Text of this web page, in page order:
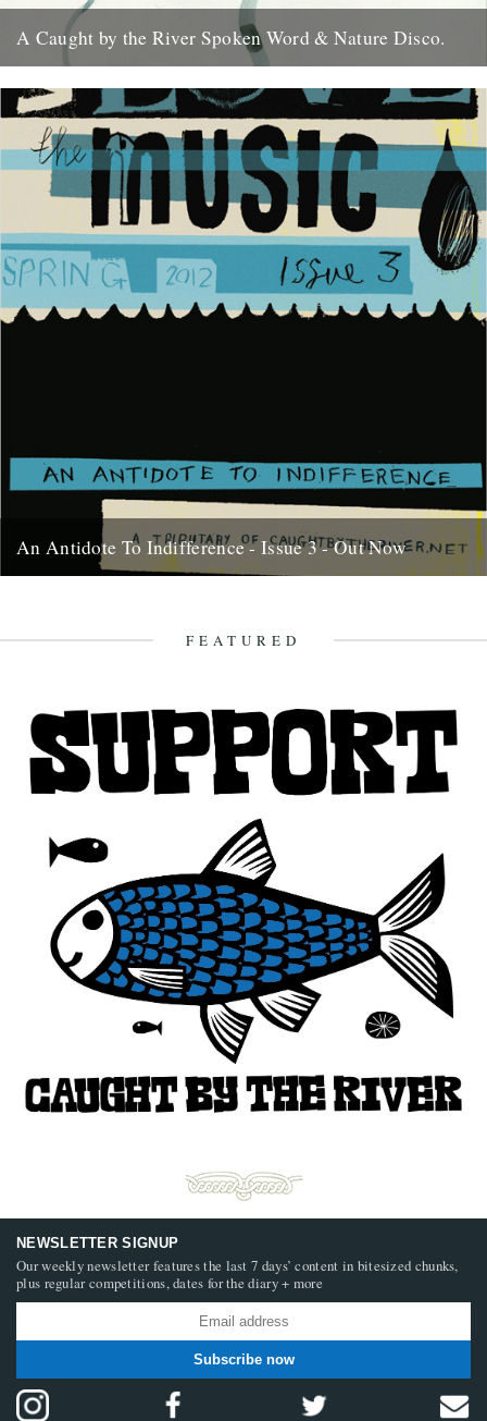
A Caught by the River Spoken Word & Nature Disco.
Jeff Barrett, mixed by Richard Norris. Volumes 1...
15th June 2011
An Antidote To Indifference - Issue 3 - Out Now
FEATURED
NEWSLETTER SIGNUP
Our weekly newsletter features the last 7 days’ content in bitesized chunks,
plus regular competitions, dates for the diary + more
Subscribe now